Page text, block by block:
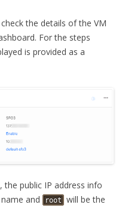
the details of the VM
For the steps
is provided as a
the public IP address info
and
root will be the